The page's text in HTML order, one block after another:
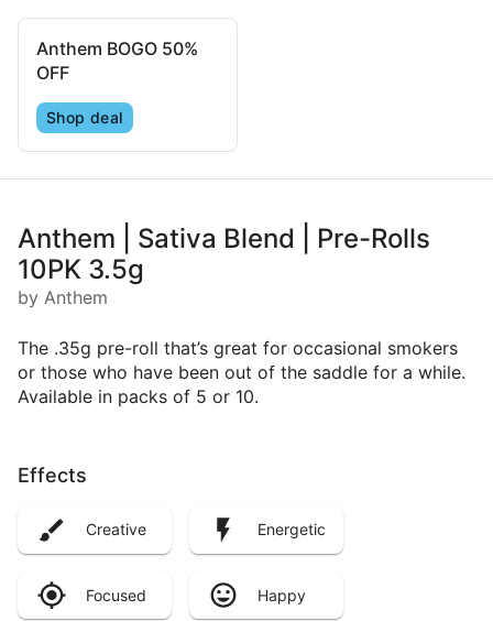
Anthem BOGO 50%
OFF
Shop deal
Anthem | Sativa Blend | Pre-Rolls
10PK 3.5g
by Anthem
The .35g pre-roll that’s great for occasional smokers
or those who have been out of the saddle for a while.
Available in packs of 5 or 10.​
Effects
Creative Energetic
Focused Happy